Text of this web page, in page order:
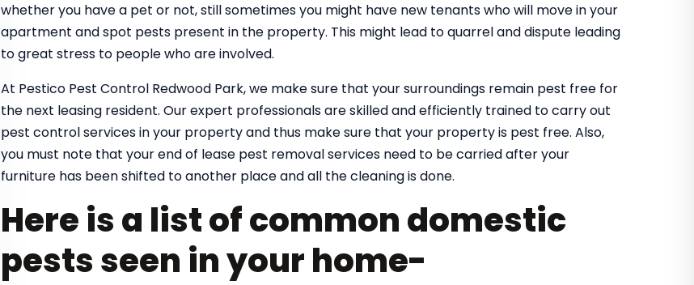
whether you have a pet or not, still sometimes you might have new tenants who will move in your
apartment and spot pests present in the property. This might lead to quarrel and dispute leading
to great stress to people who are involved.
At Pestico Pest Control Redwood Park, we make sure that your surroundings remain pest free for
the next leasing resident. Our expert professionals are skilled and efficiently trained to carry out
pest control services in your property and thus make sure that your property is pest free. Also,
you must note that your end of lease pest removal services need to be carried after your
furniture has been shifted to another place and all the cleaning is done.
Here is a list of common domestic
pests seen in your home-